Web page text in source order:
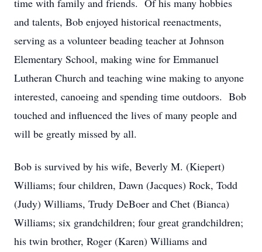
time with family and friends. Of his many hobbies
and talents, Bob enjoyed historical reenactments,
serving as a volunteer beading teacher at Johnson
Elementary School, making wine for Emmanuel
Lutheran Church and teaching wine making to anyone
interested, canoeing and spending time outdoors. Bob
touched and influenced the lives of many people and
will be greatly missed by all.
Bob is survived by his wife, Beverly M. (Kiepert)
Williams; four children, Dawn (Jacques) Rock, Todd
(Judy) Williams, Trudy DeBoer and Chet (Bianca)
Williams; six grandchildren; four great grandchildren;
his twin brother, Roger (Karen) Williams and